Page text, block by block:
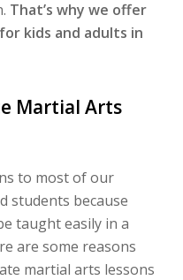
That’s why we offer
kids and adults in
Martial Arts
to most of our
students because
taught easily in a
are some reasons
martial arts lessons